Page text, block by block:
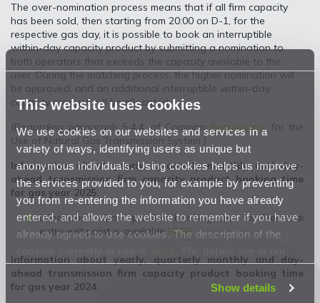
This website uses cookies
We use cookies on our websites and services in a
variety of ways, identifying users as unique but
anonymous individuals. Using cookies helps us improve
the services provided to you, for example by preventing
you from re-entering the information you have already
entered, and allows the website to remember if you have
already agreed to use cookies. The description of the
Privacy Statement.
Show details
The over-nomination process means that if all firm capacity
has been sold, then starting from 20:00 on D-1, for the
respective gas day, it is possible to book an interruptible
within-day capacity product by submitting a nomination to
both operators that exceeds the capacity available to the
user. During the matching process, the higher nomination will
be approved, and an additional interruptible within-day
capacity product will be allocated.
(Regarding paragraph 5.4.4. of Common Regulations for the
Use of Natural Gas Transmission System )
Information about yearly, quarterly monthly and day-
ahead transmission firm capacity product booking time
for gas year 2025.
Information about product booking time for Kiemenai
entry-exit point is available HERE
Information about yearly, quarterly monthly and day-
ahead transmission firm capacity product booking time
for gas year 2024.